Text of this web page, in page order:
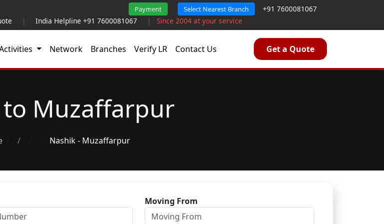
Payment Select Nearest Branch
+91 7600081067
| India Helpline +91 7600081067 | Since 2004 at your service
Network Branches Verify LR Contact Us Get a Quote
to Muzaffarpur
/ Nashik - Muzaffarpur
Moving From